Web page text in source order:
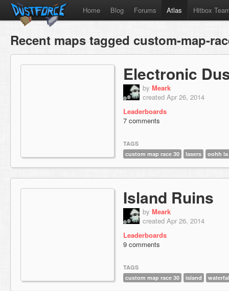
Home Blog Forums Atlas Hitbox
Recent maps tagged custom-map-
Electronic
by Meark
created Apr 26, 2014
Leaderboards
7 comments
TAGS
custom map race 30
lasers oohh la
Island Ruins
by Meark
created Apr 26, 2014
Leaderboards
9 comments
TAGS
custom map race 30
island